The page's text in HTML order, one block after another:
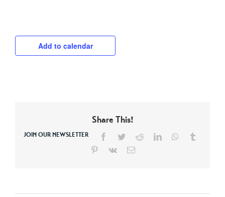
Add to calendar
Share This!
JOIN OUR NEWSLETTER Facebook
TwitterRedditLinkedInWhatsApp
Pinterest
Vk Email